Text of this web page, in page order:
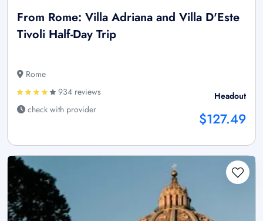
From Rome: Villa Adriana and Villa D'Este
Tivoli Half-Day Trip
Rome
934 reviews
check with provider
Headout
$127.49